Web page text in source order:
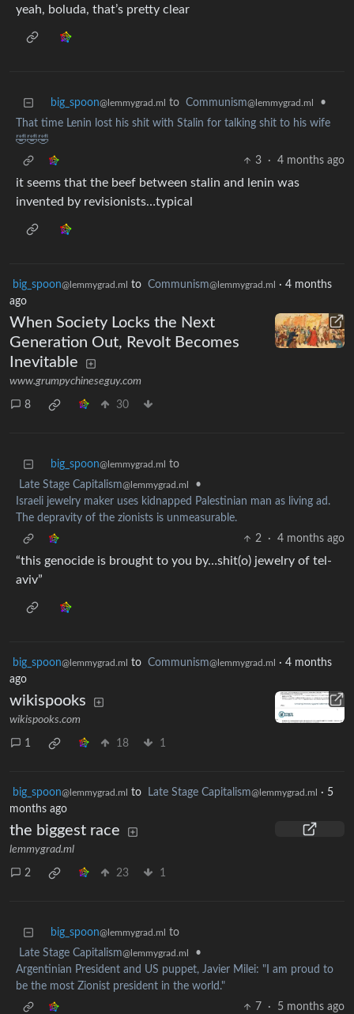
yeah, boluda, that’s pretty clear
big_spoon@lemmygrad.ml to Communism@lemmygrad.ml
•
That time Lenin lost his shit with Stalin for talking shit to his wife
🤣🤣🤣
3
· 4 months ago
it seems that the beef between stalin and lenin was
invented by revisionists…typical
big_spoon@lemmygrad.ml to Communism@lemmygrad.ml · 4 months
ago
When Society Locks the Next
Generation Out, Revolt Becomes
Inevitable
www.grumpychineseguy.com
8 30
big_spoon@lemmygrad.ml
to
Late Stage Capitalism@lemmygrad.ml
•
Israeli jewelry maker uses kidnapped Palestinian man as living ad.
The depravity of the zionists is unmeasurable.
2
· 4 months ago
“this genocide is brought to you by…shit(o) jewelry of tel-
aviv”
big_spoon@lemmygrad.ml to Communism@lemmygrad.ml · 4 months
ago
wikispooks
wikispooks.com
1 18 1
big_spoon@lemmygrad.ml to Late Stage Capitalism@lemmygrad.ml · 5
months ago
the biggest race
lemmygrad.ml
2 23 1
big_spoon@lemmygrad.ml
to
Late Stage Capitalism@lemmygrad.ml
•
Argentinian President and US puppet, Javier Milei: "I am proud to
be the most Zionist president in the world."
7
· 5 months ago